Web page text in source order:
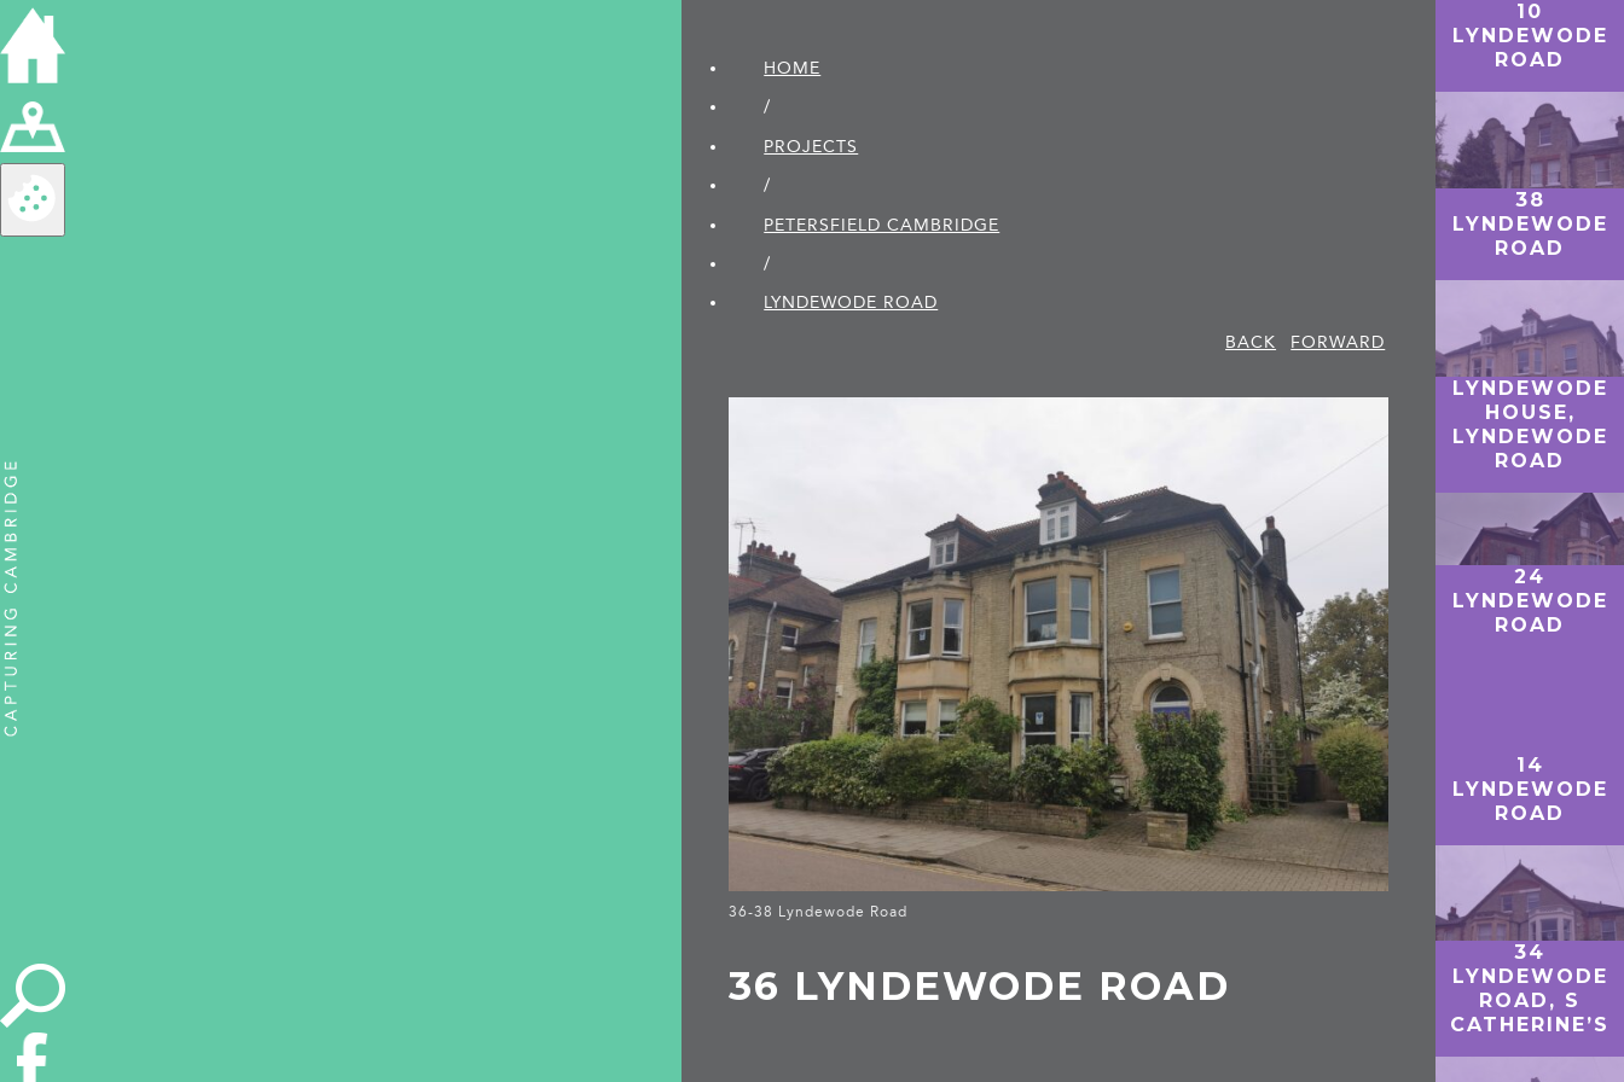
HOME
/
PROJECTS
/
PETERSFIELD CAMBRIDGE
/
LYNDEWODE ROAD
BACK
FORWARD
36-38 Lyndewode Road
36 LYNDEWODE ROAD
10
LYNDEWODE
ROAD
38
LYNDEWODE
ROAD
LYNDEWODE
HOUSE,
LYNDEWODE
ROAD
24
LYNDEWODE
ROAD
14
LYNDEWODE
ROAD
34
LYNDEWODE
ROAD, S
CATHERINE’S